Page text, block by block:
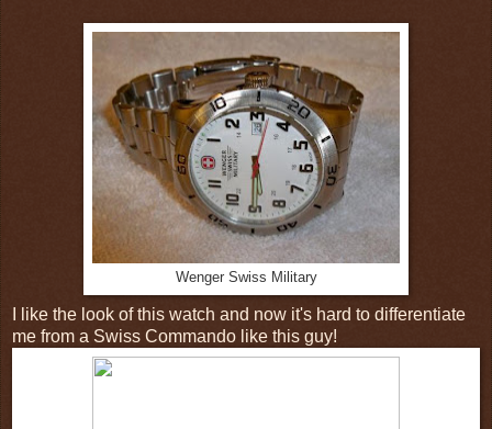
Wenger Swiss Military
I like the look of this watch and now it's hard to differentiate
me from a Swiss Commando like this guy!